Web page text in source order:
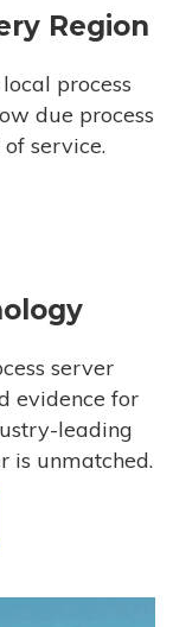
Region
process
due process
service.
server
evidence for
leading
is unmatched.